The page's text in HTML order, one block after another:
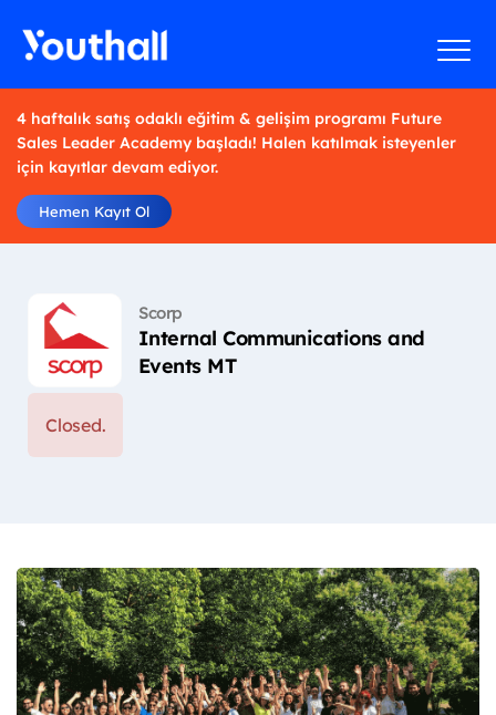
4 haftalık satış odaklı eğitim & gelişim programı Future
Sales Leader Academy başladı! Halen katılmak isteyenler
için kayıtlar devam ediyor.
Hemen Kayıt Ol
Scorp
Internal Communications and
Events MT
Closed.